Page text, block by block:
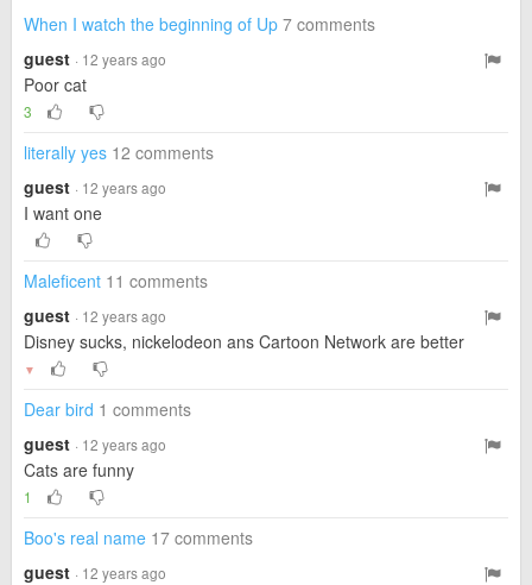
When I watch the beginning of Up 7 comments
guest · 12 years ago
Poor cat
3
literally yes 12 comments
guest · 12 years ago
I want one
Maleficent 11 comments
guest · 12 years ago
Disney sucks, nickelodeon ans Cartoon Network are better
▼
Dear bird 1 comments
guest · 12 years ago
Cats are funny
1
Boo's real name 17 comments
guest · 12 years ago